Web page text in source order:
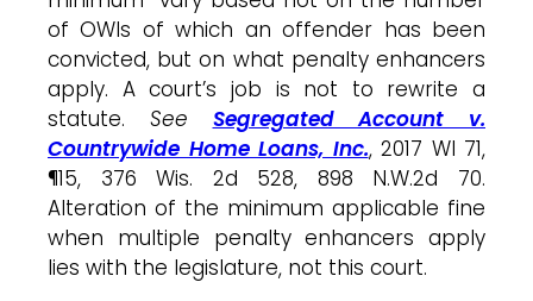
of OWIs of which an offender has been
convicted, but on what penalty enhancers
apply. A court’s job is not to rewrite a
statute. See
Segregated Account v.
Countrywide Home Loans, Inc., 2017 WI 71,
¶15, 376 Wis. 2d 528, 898 N.W.2d 70.
Alteration of the minimum applicable fine
when multiple penalty enhancers apply
lies with the legislature, not this court.